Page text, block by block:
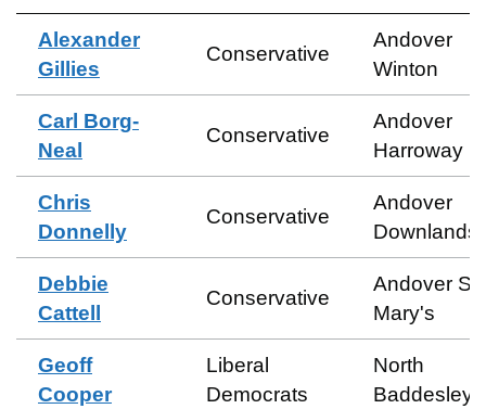
Alexander
Gillies
Conservative
Andover
Winton
Carl Borg-
Neal
Conservative
Andover
Harroway
Chris
Donnelly
Conservative
Andover
Downlands
Debbie
Cattell
Conservative
Andover St
Mary's
Geoff
Cooper
Liberal
Democrats
North
Baddesley